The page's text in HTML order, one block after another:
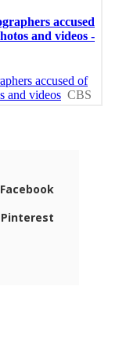
Facebook
Pinterest